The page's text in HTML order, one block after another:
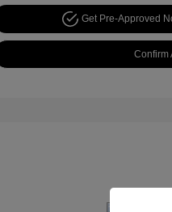
Get Pre-Approved
Confirm